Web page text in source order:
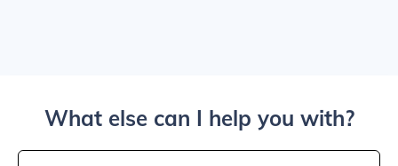
What else can I help you with?